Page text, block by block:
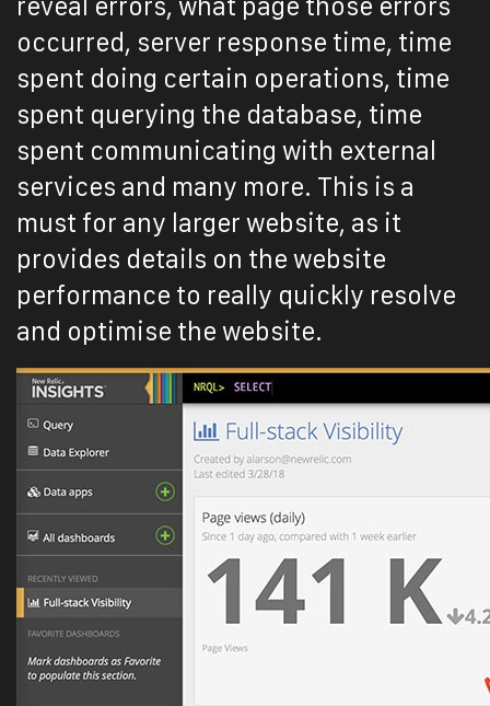
reveal errors, what page those errors
occurred, server response time, time
spent doing certain operations, time
spent querying the database, time
spent communicating with external
services and many more. This is a
must for any larger website, as it
provides details on the website
performance to really quickly resolve
and optimise the website.